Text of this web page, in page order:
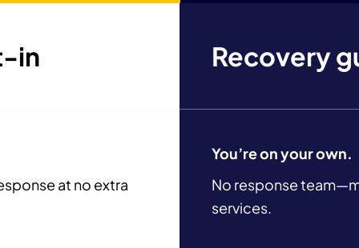
in Recovery
at no extra
You’re on your own.
No response
services.